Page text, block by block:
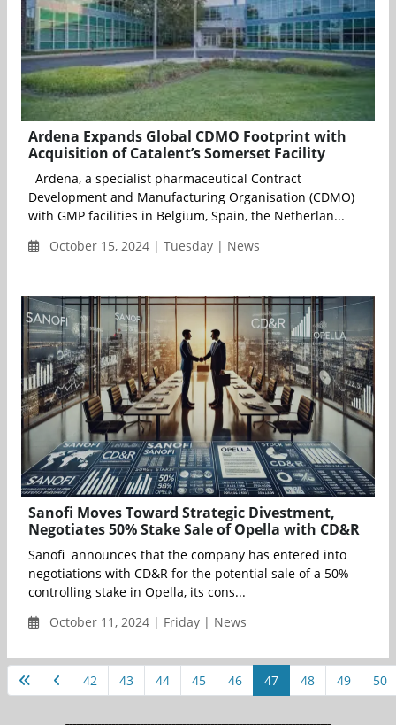
Ardena Expands Global CDMO Footprint with
Acquisition of Catalent’s Somerset Facility
Ardena, a specialist pharmaceutical Contract
Development and Manufacturing Organisation (CDMO)
with GMP facilities in Belgium, Spain, the Netherlan...
October 15, 2024 | Tuesday | News
Sanofi Moves Toward Strategic Divestment,
Negotiates 50% Stake Sale of Opella with CD&R
Sanofi announces that the company has entered into
negotiations with CD&R for the potential sale of a 50%
controlling stake in Opella, its cons...
October 11, 2024 | Friday | News
42 43 44 45 46 47 48 49 50